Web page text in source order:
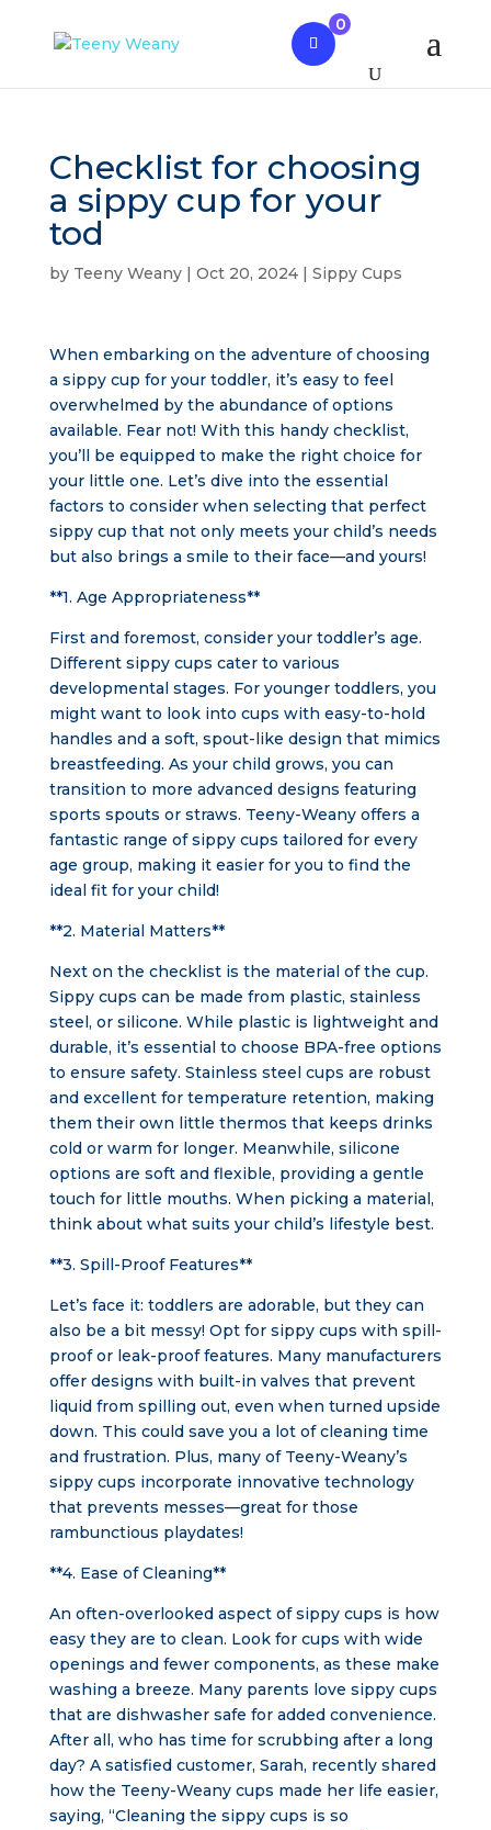
0
Checklist for choosing
a sippy cup for your
tod
by Teeny Weany| Oct 20, 2024| Sippy Cups
When embarking on the adventure of choosing
a sippy cup for your toddler, it’s easy to feel
overwhelmed by the abundance of options
available. Fear not! With this handy checklist,
you’ll be equipped to make the right choice for
your little one. Let’s dive into the essential
factors to consider when selecting that perfect
sippy cup that not only meets your child’s needs
but also brings a smile to their face—and yours!
**1. Age Appropriateness**
First and foremost, consider your toddler’s age.
Different sippy cups cater to various
developmental stages. For younger toddlers, you
might want to look into cups with easy-to-hold
handles and a soft, spout-like design that mimics
breastfeeding. As your child grows, you can
transition to more advanced designs featuring
sports spouts or straws. Teeny-Weany offers a
fantastic range of sippy cups tailored for every
age group, making it easier for you to find the
ideal fit for your child!
**2. Material Matters**
Next on the checklist is the material of the cup.
Sippy cups can be made from plastic, stainless
steel, or silicone. While plastic is lightweight and
durable, it’s essential to choose BPA-free options
to ensure safety. Stainless steel cups are robust
and excellent for temperature retention, making
them their own little thermos that keeps drinks
cold or warm for longer. Meanwhile, silicone
options are soft and flexible, providing a gentle
touch for little mouths. When picking a material,
think about what suits your child’s lifestyle best.
**3. Spill-Proof Features**
Let’s face it: toddlers are adorable, but they can
also be a bit messy! Opt for sippy cups with spill-
proof or leak-proof features. Many manufacturers
offer designs with built-in valves that prevent
liquid from spilling out, even when turned upside
down. This could save you a lot of cleaning time
and frustration. Plus, many of Teeny-Weany’s
sippy cups incorporate innovative technology
that prevents messes—great for those
rambunctious playdates!
**4. Ease of Cleaning**
An often-overlooked aspect of sippy cups is how
easy they are to clean. Look for cups with wide
openings and fewer components, as these make
washing a breeze. Many parents love sippy cups
that are dishwasher safe for added convenience.
After all, who has time for scrubbing after a long
day? A satisfied customer, Sarah, recently shared
how the Teeny-Weany cups made her life easier,
saying, “Cleaning the sippy cups is so